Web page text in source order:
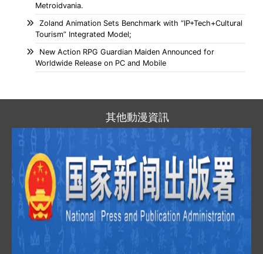
Metroidvania.
Zoland Animation Sets Benchmark with “IP+Tech+Cultural
Tourism” Integrated Model;
New Action RPG Guardian Maiden Announced for
Worldwide Release on PC and Mobile
其他動漫資訊